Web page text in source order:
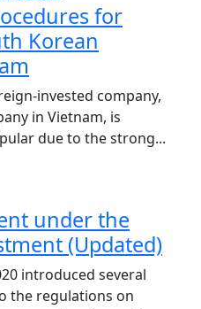
for
Korean
invested company,
in Vietnam, is
due to the strong...
under the
(Updated)
introduced several
the regulations on